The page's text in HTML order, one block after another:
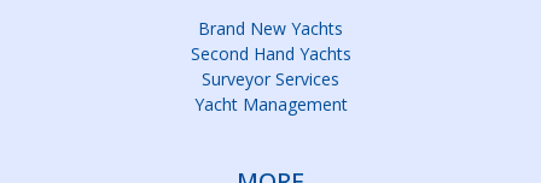
Brand New Yachts
Second Hand Yachts
Surveyor Services
Yacht Management